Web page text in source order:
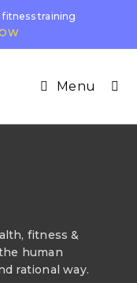
fitness training
Menu
fitness &
human
rational way.